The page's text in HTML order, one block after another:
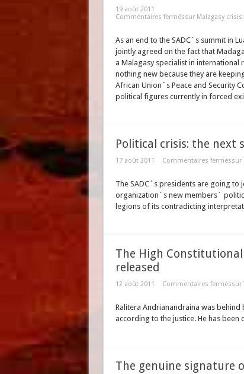
19 août 2011
Commentaires ferméssur Malagasy
As an end to the SADC´s summit in
jointly agreed on the fact that
a Malagasy specialist in international
nothing new because they are
African Union´s Peace and Security
political figures currently in forced
Political crisis: the next
17 août 2011 Commentaires ferméssur
The SADC´s presidents are going
organization´s new members´
legions of its contradicting
The High
released
12 août 2011 Commentaires ferméssur
Ralitera Andrianandraina was
according to the justice. He has
The genuine signature